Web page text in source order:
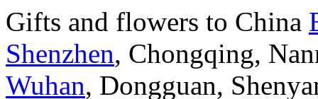
Gifts and flowers to China
Shenzhen, Chongqing,
Wuhan, Dongguan,